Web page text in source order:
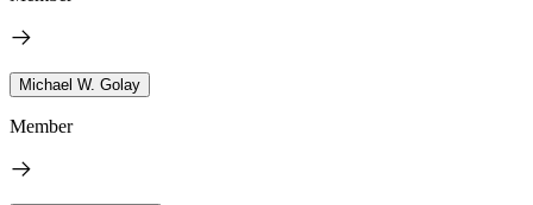
Michael W. Golay
Member